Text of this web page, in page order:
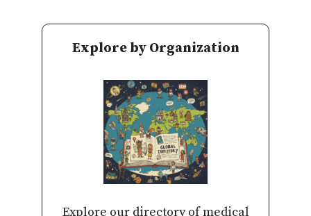
Explore by Organization
Explore our directory of medical